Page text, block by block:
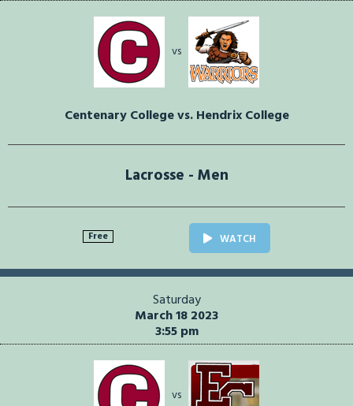
vs
Centenary College vs. Hendrix College
Lacrosse - Men
Free WATCH
Saturday
March 18 2023
3:55 pm
vs